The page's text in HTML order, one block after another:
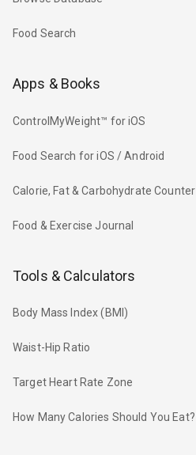
Food Search
Apps & Books
ControlMyWeight™ for iOS
Food Search for iOS / Android
Calorie, Fat & Carbohydrate Counter
Food & Exercise Journal
Tools & Calculators
Body Mass Index (BMI)
Waist-Hip Ratio
Target Heart Rate Zone
How Many Calories Should You Eat?